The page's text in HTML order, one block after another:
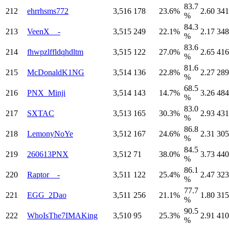
212 ehrrhsms772 3,516 178 23.6%
83.7
%
2.60 341
213 VeenX__- 3,515 249 22.1%
84.3
%
2.17 348
214 fhwpzlffldqhdltm 3,515 122 27.0%
83.6
%
2.65 416
215 McDonaldK1NG 3,514 136 22.8%
81.6
%
2.27 289
216 PNX_Minji 3,514 143 14.7%
68.5
%
3.26 484
217 SXTAC 3,513 165 30.3%
83.0
%
2.93 431
218 LemonyNoYe 3,512 167 24.6%
86.8
%
2.31 305
219 260613PNX 3,512 71 38.0%
84.5
%
3.73 440
220 Raptor__- 3,511 122 25.4%
86.1
%
2.47 323
221 EGG_2Dao 3,511 256 21.1%
77.7
%
1.80 315
222 WhoIsThe7IMAKing 3,510 95 25.3%
90.5
%
2.91 410